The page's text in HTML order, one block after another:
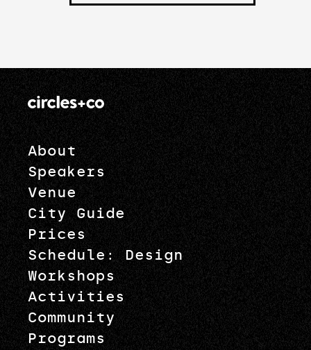
About
Speakers
Venue
City Guide
Prices
Schedule: Design
Workshops
Activities
Community
Programs